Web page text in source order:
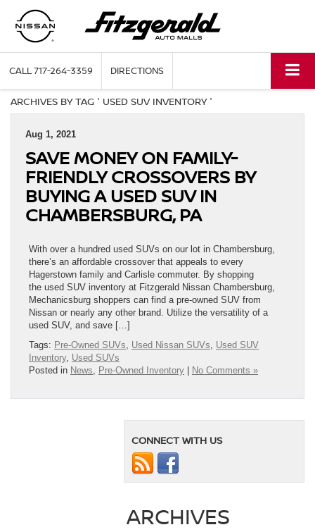
CALL717-264-3359 DIRECTIONS
ARCHIVES BY TAG ' USED SUV INVENTORY '
Aug 1, 2021
SAVE MONEY ON FAMILY-
FRIENDLY CROSSOVERS BY
BUYING A USED SUV IN
CHAMBERSBURG, PA
With over a hundred used SUVs on our lot in Chambersburg,
there’s an affordable crossover that appeals to every
Hagerstown family and Carlisle commuter. By shopping
the used SUV inventory at Fitzgerald Nissan Chambersburg,
Mechanicsburg shoppers can find a pre-owned SUV from
Nissan or nearly any other brand. Utilize the versatility of a
used SUV, and save […]
Tags: Pre-Owned SUVs, Used Nissan SUVs, Used SUV
Inventory, Used SUVs
Posted in News, Pre-Owned Inventory No Comments »
CONNECT WITH US
ARCHIVES